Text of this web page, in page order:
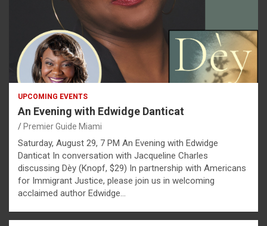
UPCOMING EVENTS
An Evening with Edwidge Danticat
Premier Guide Miami
Saturday, August 29, 7 PM An Evening with Edwidge
Danticat In conversation with Jacqueline Charles
discussing Dèy (Knopf, $29) In partnership with Americans
for Immigrant Justice, please join us in welcoming
acclaimed author Edwidge…